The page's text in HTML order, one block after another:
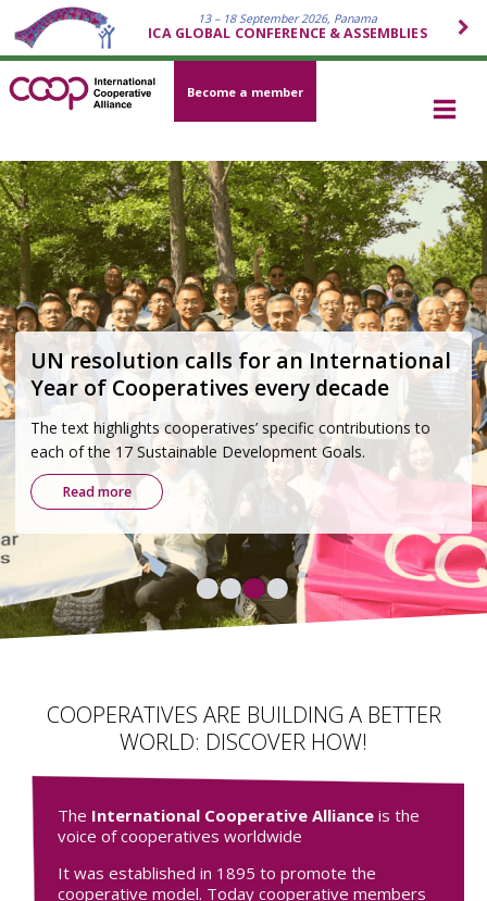
13 – 18 September 2026, Panama
ICA GLOBAL CONFERENCE & ASSEMBLIES
Become a member
Cooperative movement 2026–2030
Strategy
Grounded in the Cooperative Identity and developed
through a global participatory process, the strategy outlines
how the cooperative movement will respond to today’s
most pressing challenges—economic, social,
environmental, and democratic.
Find out more
COOPERATIVES ARE BUILDING A BETTER
WORLD: DISCOVER HOW!
The International Cooperative Alliance is the
voice of cooperatives worldwide
It was established in 1895 to promote the
cooperative model. Today cooperative members